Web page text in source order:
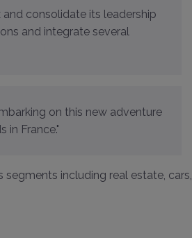
and integrate several
on this new adventure
France."
including real estate, cars,